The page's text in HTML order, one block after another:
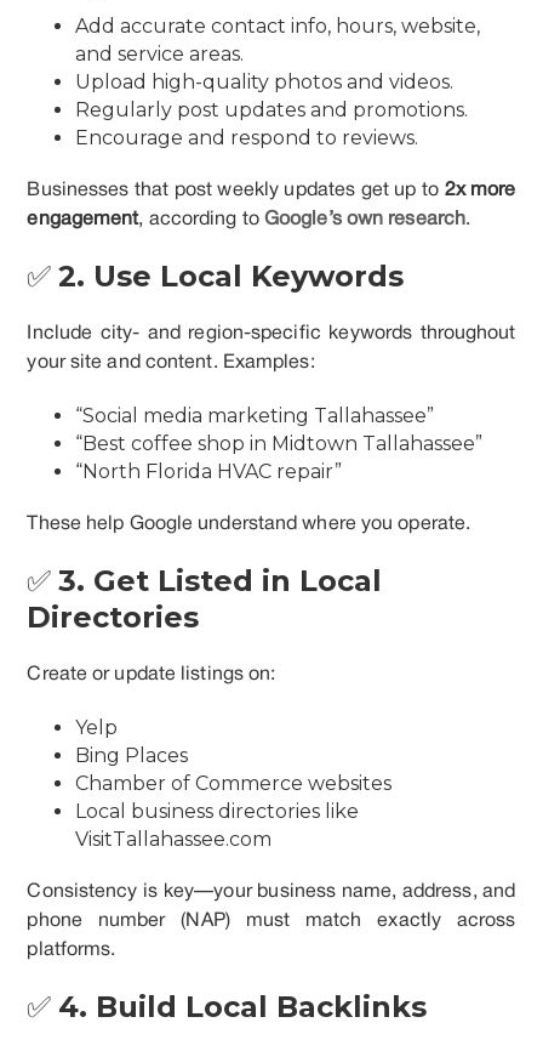
Add accurate contact info, hours, website,
and service areas.
Upload high-quality photos and videos.
Regularly post updates and promotions.
Encourage and respond to reviews.
Businesses that post weekly updates get up to 2x more
engagement, according to Google’s own research.
✅2. Use Local Keywords
Include city- and region-specific keywords throughout
your site and content. Examples:
“Social media marketing Tallahassee”
“Best coffee shop in Midtown Tallahassee”
“North Florida HVAC repair”
These help Google understand where you operate.
✅3. Get Listed in Local
Directories
Create or update listings on:
Yelp
Bing Places
Chamber of Commerce websites
Local business directories like
VisitTallahassee.com
Consistency is key—your business name, address, and
phone number (NAP) must match exactly across
platforms.
✅ 4. Build Local Backlinks